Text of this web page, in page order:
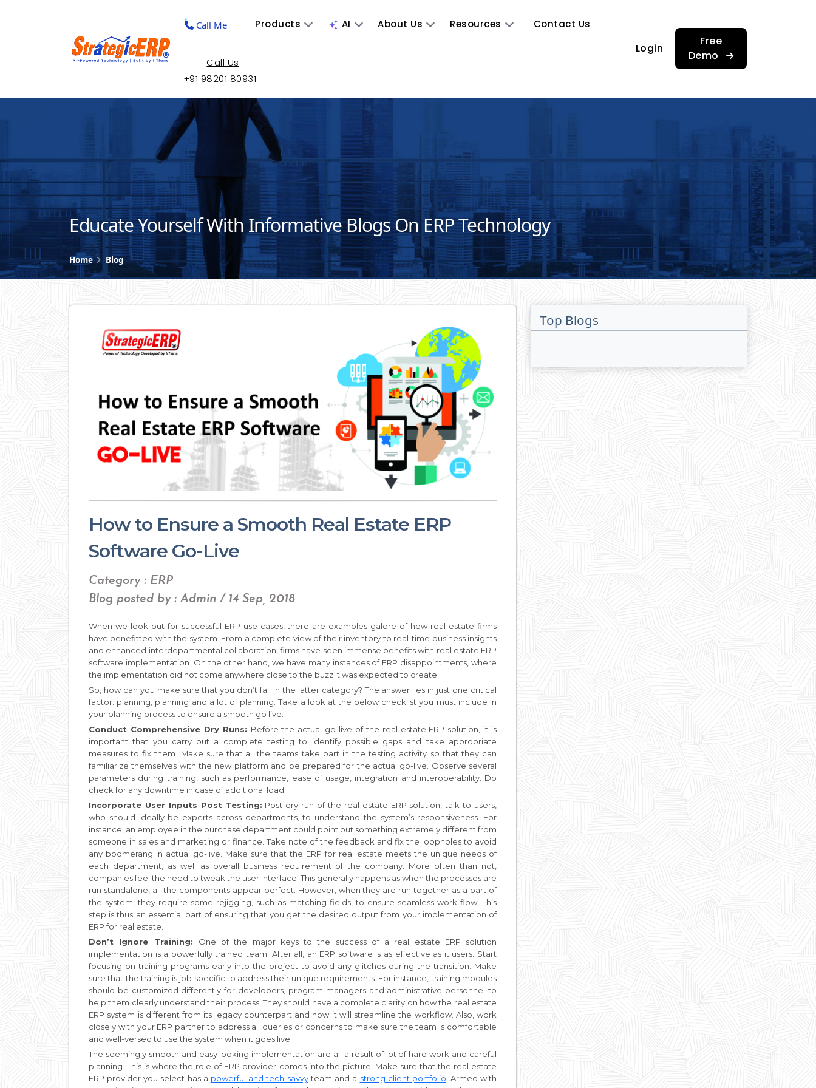
Call Me Products AI About Us Resources Contact Us
Call Us
+91 98201 80931
Login
Free
Demo
Educate Yourself With Informative Blogs On ERP Technology
Home Blog
How to Ensure a Smooth Real Estate ERP
Software Go-Live
Category : ERP
Blog posted by : Admin / 14 Sep, 2018
When we look out for successful ERP use cases, there are examples galore of how real estate firms
have benefitted with the system. From a complete view of their inventory to real-time business insights
and enhanced interdepartmental collaboration, firms have seen immense benefits with real estate ERP
software implementation. On the other hand, we have many instances of ERP disappointments, where
the implementation did not come anywhere close to the buzz it was expected to create.
So, how can you make sure that you don’t fall in the latter category? The answer lies in just one critical
factor: planning, planning and a lot of planning. Take a look at the below checklist you must include in
your planning process to ensure a smooth go live:
Conduct Comprehensive Dry Runs: Before the actual go live of the real estate ERP solution, it is
important that you carry out a complete testing to identify possible gaps and take appropriate
measures to fix them. Make sure that all the teams take part in the testing activity so that they can
familiarize themselves with the new platform and be prepared for the actual go-live. Observe several
parameters during training, such as performance, ease of usage, integration and interoperability. Do
check for any downtime in case of additional load.
Incorporate User Inputs Post Testing: Post dry run of the real estate ERP solution, talk to users,
who should ideally be experts across departments, to understand the system’s responsiveness. For
instance, an employee in the purchase department could point out something extremely different from
someone in sales and marketing or finance. Take note of the feedback and fix the loopholes to avoid
any boomerang in actual go-live. Make sure that the ERP for real estate meets the unique needs of
each department, as well as overall business requirement of the company. More often than not,
companies feel the need to tweak the user interface. This generally happens as when the processes are
run standalone, all the components appear perfect. However, when they are run together as a part of
the system, they require some rejigging, such as matching fields, to ensure seamless work flow. This
step is thus an essential part of ensuring that you get the desired output from your implementation of
ERP for real estate.
Don’t Ignore Training: One of the major keys to the success of a real estate ERP solution
implementation is a powerfully trained team. After all, an ERP software is as effective as it users. Start
focusing on training programs early into the project to avoid any glitches during the transition. Make
sure that the training is job specific to address their unique requirements. For instance, training modules
should be customized differently for developers, program managers and administrative personnel to
help them clearly understand their process. They should have a complete clarity on how the real estate
ERP system is different from its legacy counterpart and how it will streamline the workflow. Also, work
closely with your ERP partner to address all queries or concerns to make sure the team is comfortable
and well-versed to use the system when it goes live.
The seemingly smooth and easy looking implementation are all a result of lot of hard work and careful
planning. This is where the role of ERP provider comes into the picture. Make sure that the real estate
ERP provider you select has a powerful and tech-savvyteam and a strong client portfolio . Armed with
Top Blogs